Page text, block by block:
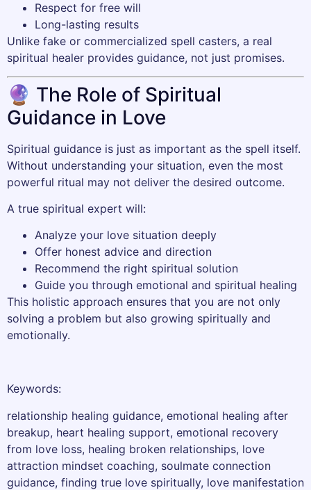
Respect for free will
Long-lasting results
Unlike fake or commercialized spell casters, a real
spiritual healer provides guidance, not just promises.
🔮 The Role of Spiritual
Guidance in Love
Spiritual guidance is just as important as the spell itself.
Without understanding your situation, even the most
powerful ritual may not deliver the desired outcome.
A true spiritual expert will:
Analyze your love situation deeply
Offer honest advice and direction
Recommend the right spiritual solution
Guide you through emotional and spiritual healing
This holistic approach ensures that you are not only
solving a problem but also growing spiritually and
emotionally.
Keywords:
relationship healing guidance, emotional healing after
breakup, heart healing support, emotional recovery
from love loss, healing broken relationships, love
attraction mindset coaching, soulmate connection
guidance, finding true love spiritually, love manifestation